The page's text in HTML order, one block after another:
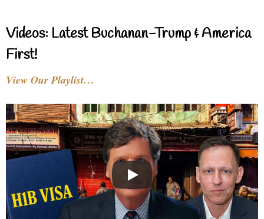
Videos: Latest Buchanan-Trump & America
First!
View Our Playlist…